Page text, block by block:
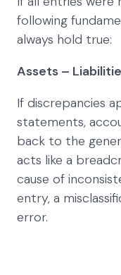
following
always hold true:
Assets –
If discrepancies
statements,
back to the
acts like a
cause of
entry, a
error.